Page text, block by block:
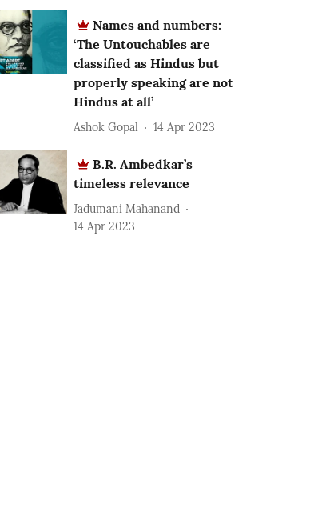
Names and numbers:
‘The Untouchables are
classified as Hindus but
properly speaking are not
Hindus at all’
Ashok Gopal 14 Apr 2023
B.R. Ambedkar’s
timeless relevance
Jadumani Mahanand
14 Apr 2023